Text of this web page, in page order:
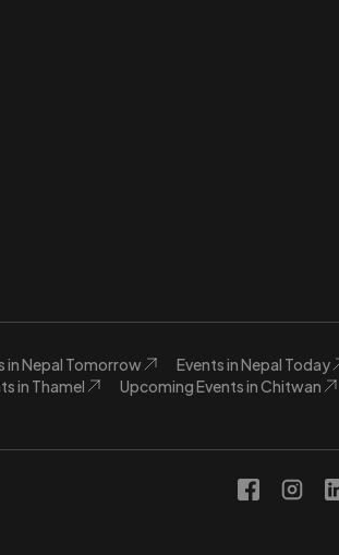
in Nepal Tomorrow
Events in Nepal Today
in Thamel
Upcoming Events in Chitwan